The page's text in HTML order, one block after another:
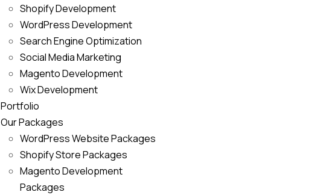
Shopify Development
WordPress Development
Search Engine Optimization
Social Media Marketing
Magento Development
Wix Development
Portfolio
Our Packages
WordPress Website Packages
Shopify Store Packages
Magento Development
Packages